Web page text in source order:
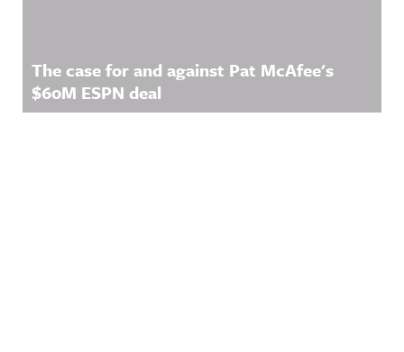
The case for and against Pat McAfee's
$60M ESPN deal